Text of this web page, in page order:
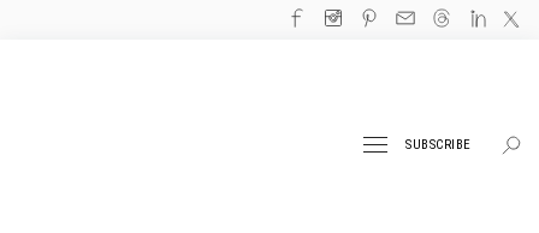
SUBSCRIBE